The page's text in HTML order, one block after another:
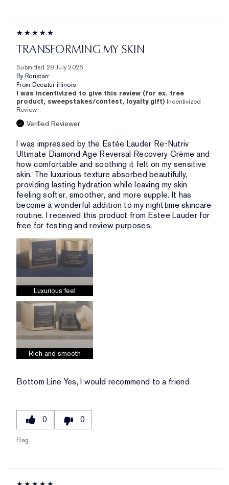
TRANSFORMING MY SKIN
Submitted 28 July 2026
By Roristarr
From Decatur illinois
I was incentivized to give this review (for ex. free
product, sweepstakes/contest, loyalty gift) Incentivized
Review
Verified Reviewer
I was impressed by the Estée Lauder Re-Nutriv
Ultimate Diamond Age Reversal Recovery Crème and
how comfortable and soothing it felt on my sensitive
skin. The luxurious texture absorbed beautifully,
providing lasting hydration while leaving my skin
feeling softer, smoother, and more supple. It has
become a wonderful addition to my nighttime skincare
routine. I received this product from Estee Lauder for
free for testing and review purposes.
Luxurious feel
Rich and smooth
Bottom Line Yes, I would recommend to a friend
0 0
Flag